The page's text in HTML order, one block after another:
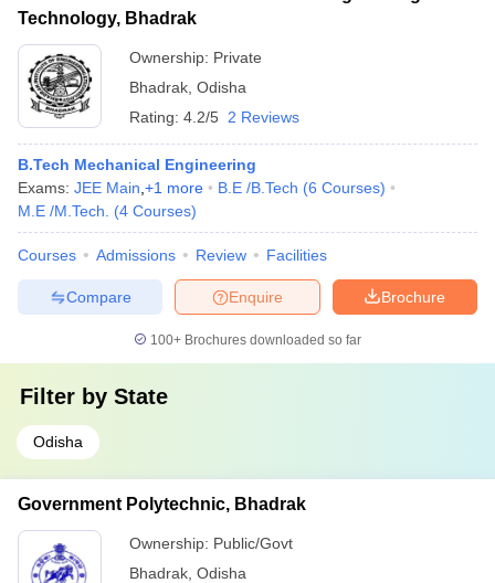
Technology, Bhadrak
Ownership: Private
Bhadrak Odisha
Rating: 4.2/5 2 Reviews
B.Tech Mechanical Engineering
Exams: JEE Main +1 more B.E /B.Tech (6 Courses)
M.E /M.Tech.
(4 Courses)
Courses Admissions Review Facilities
Brochure
Enquire
Compare
100+ Brochures downloaded so far
Filter by State
Odisha
Government Polytechnic, Bhadrak
Ownership: Public/Govt
Bhadrak Odisha